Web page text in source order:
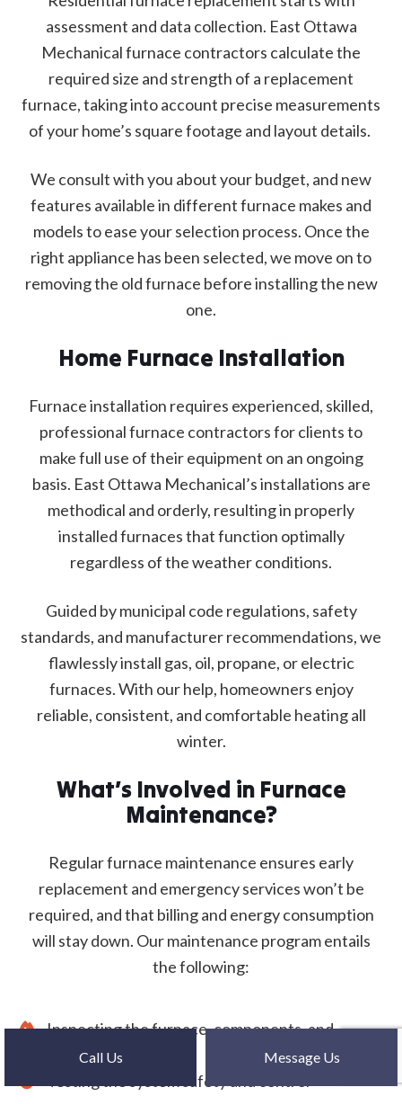
Call Us Message Us
assessment and data collection. East Ottawa
Mechanical furnace contractors calculate the
required size and strength of a replacement
furnace, taking into account precise measurements
of your home’s square footage and layout details.
We consult with you about your budget, and new
features available in different furnace makes and
models to ease your selection process. Once the
right appliance has been selected, we move on to
removing the old furnace before installing the new
one.
Home Furnace Installation
Furnace installation requires experienced, skilled,
professional furnace contractors for clients to
make full use of their equipment on an ongoing
basis. East Ottawa Mechanical’s installations are
methodical and orderly, resulting in properly
installed furnaces that function optimally
regardless of the weather conditions.
Guided by municipal code regulations, safety
standards, and manufacturer recommendations, we
flawlessly install gas, oil, propane, or electric
furnaces. With our help, homeowners enjoy
reliable, consistent, and comfortable heating all
winter.
What’s Involved in Furnace
Maintenance?
Regular furnace maintenance ensures early
replacement and emergency services won’t be
required, and that billing and energy consumption
will stay down. Our maintenance program entails
the following:
Inspecting the furnace, components, and
accessories
Testing the system safety and control